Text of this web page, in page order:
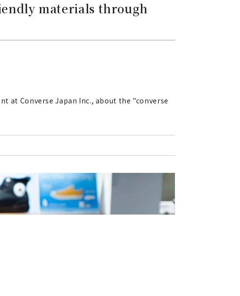
materials through
at Converse Japan Inc., about the "converse